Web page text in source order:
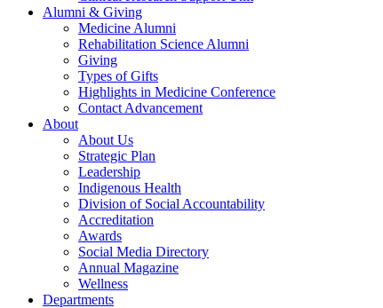
Alumni & Giving
Medicine Alumni
Rehabilitation Science Alumni
Giving
Types of Gifts
Highlights in Medicine Conference
Contact Advancement
About
About Us
Strategic Plan
Leadership
Indigenous Health
Division of Social Accountability
Accreditation
Awards
Social Media Directory
Annual Magazine
Wellness
Departments